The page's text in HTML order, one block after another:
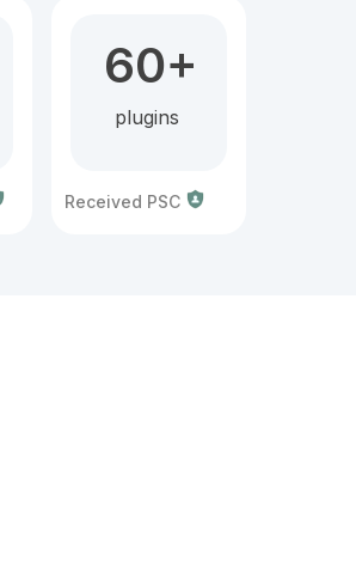
60+
plugins
Received PSC